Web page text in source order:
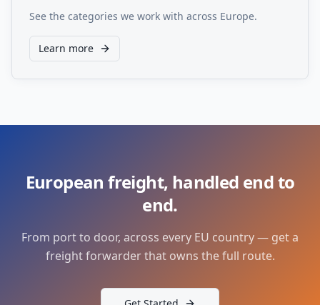
See the categories we work with across Europe.
Learn more
European freight, handled end to
end.
From port to door, across every EU country — get a
freight forwarder that owns the full route.